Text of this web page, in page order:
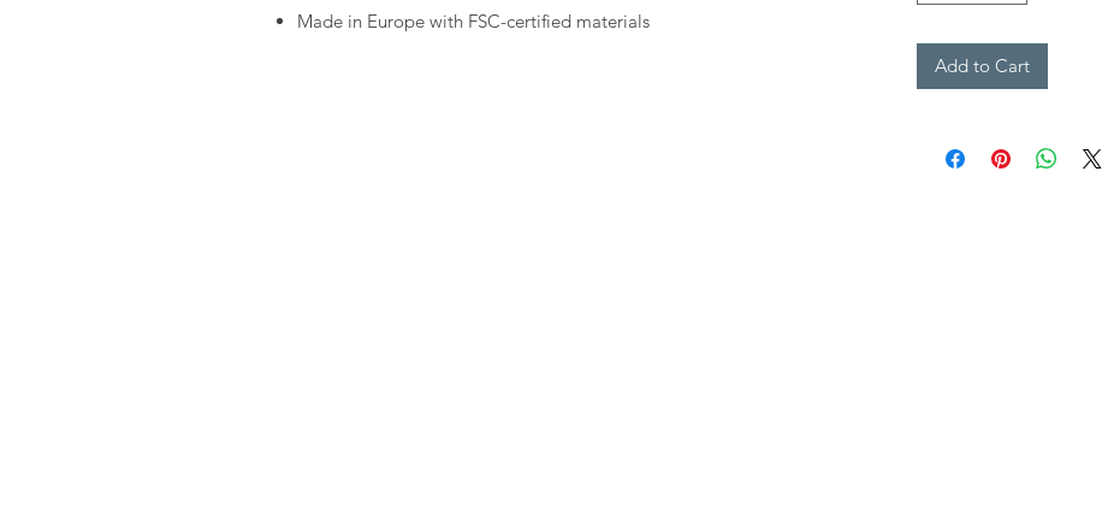
Made in Europe with FSC-certified materials
Add to Cart